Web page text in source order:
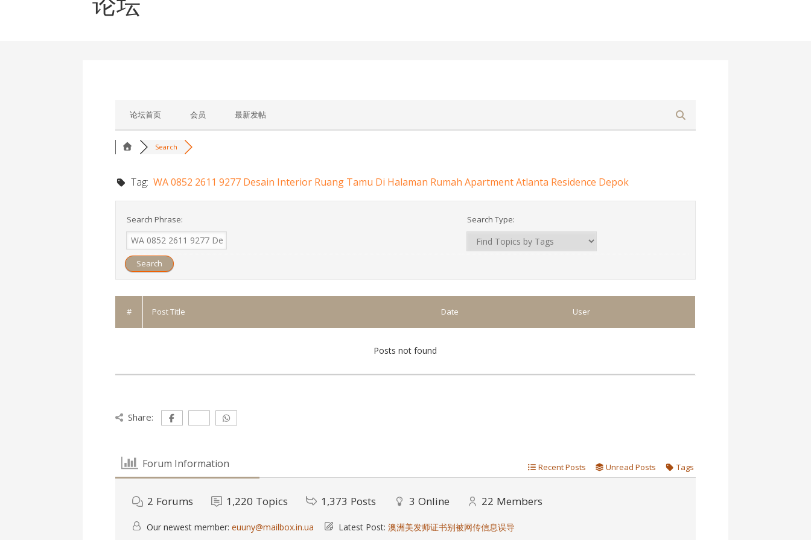
论坛首页 会员 最新发帖
Search
Tag:WA 0852 2611 9277 Desain Interior Ruang Tamu Di Halaman Rumah Apartment Atlanta Residence Depok
Search Phrase: Search Type:
# Post Title Date User
Posts not found
Share:
Forum Information Recent Posts Unread Posts Tags
2 Forums 1,220 Topics 1,373 Posts 3 Online 22 Members
Our newest member:euuny@mailbox.in.ua Latest Post:澳洲美发师证书别被网传信息误导